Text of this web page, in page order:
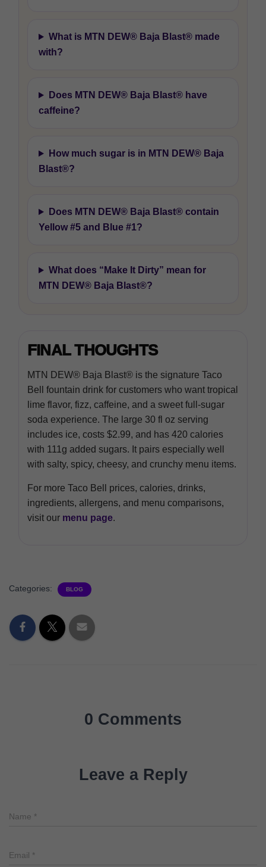
What is MTN DEW® Baja Blast® made
with?
Does MTN DEW® Baja Blast® have
caffeine?
How much sugar is in MTN DEW® Baja
Blast®?
Does MTN DEW® Baja Blast® contain
Yellow #5 and Blue #1?
What does “Make It Dirty” mean for
MTN DEW® Baja Blast®?
FINAL THOUGHTS
MTN DEW® Baja Blast® is the signature Taco
Bell fountain drink for customers who want tropical
lime flavor, fizz, caffeine, and a sweet full-sugar
soda experience. The large 30 fl oz serving
includes ice, costs $2.99, and has 420 calories
with 111g added sugars. It pairs especially well
with salty, spicy, cheesy, and crunchy menu items.
For more Taco Bell prices, calories, drinks,
ingredients, allergens, and menu comparisons,
visit our menu page.
Categories: BLOG
0 Comments
Leave a Reply
Name *
Email *